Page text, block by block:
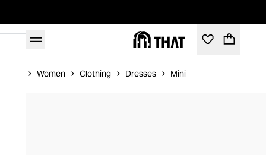
Women Clothing Dresses Mini